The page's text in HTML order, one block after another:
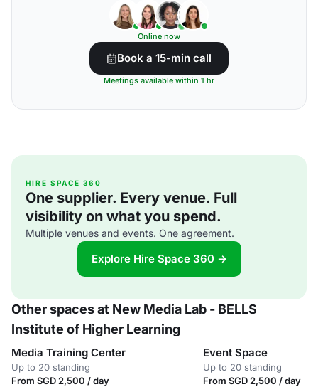
Online now
Book a 15-min call
Meetings available within 1 hr
HIRE SPACE 360
One supplier. Every venue. Full
visibility on what you spend.
Multiple venues and events. One agreement.
Explore Hire Space 360 →
Other spaces at New Media Lab - BELLS
Institute of Higher Learning
Media Training Center
Up to 20 standing
From SGD 2,500 / day
Event Space
Up to 20 standing
From SGD 2,500 / day